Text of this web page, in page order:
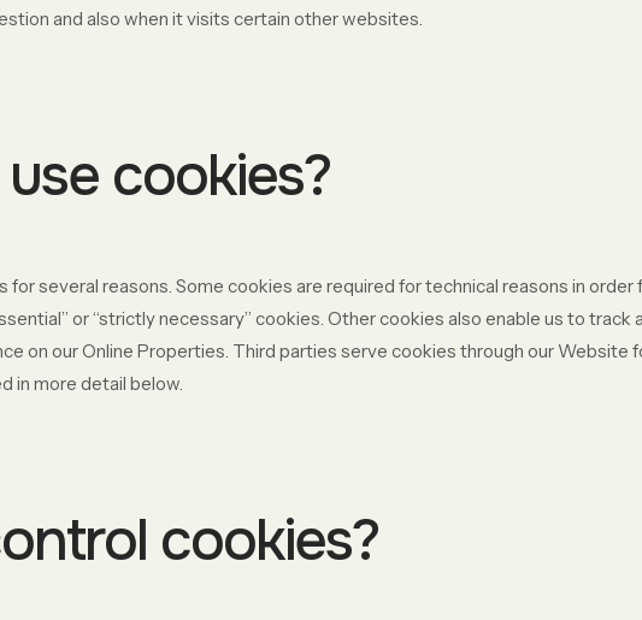
and also when it visits certain other websites.
cookies?
several reasons. Some cookies are required for technical reasons in
or “strictly necessary” cookies. Other cookies also enable us to
on our Online Properties. Third parties serve cookies through our Website
in more detail below.
cookies?